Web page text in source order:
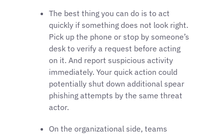
The best thing you can do is to act
quickly if something does not look right.
Pick up the phone or stop by someone’s
desk to verify a request before acting
on it. And report suspicious activity
immediately. Your quick action could
potentially shut down additional spear
phishing attempts by the same threat
actor.
On the organizational side, teams